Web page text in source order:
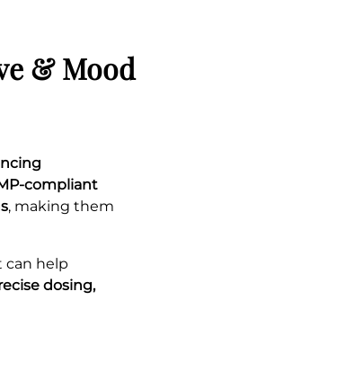
& Mood
compliant
, making them
can help
dosing,